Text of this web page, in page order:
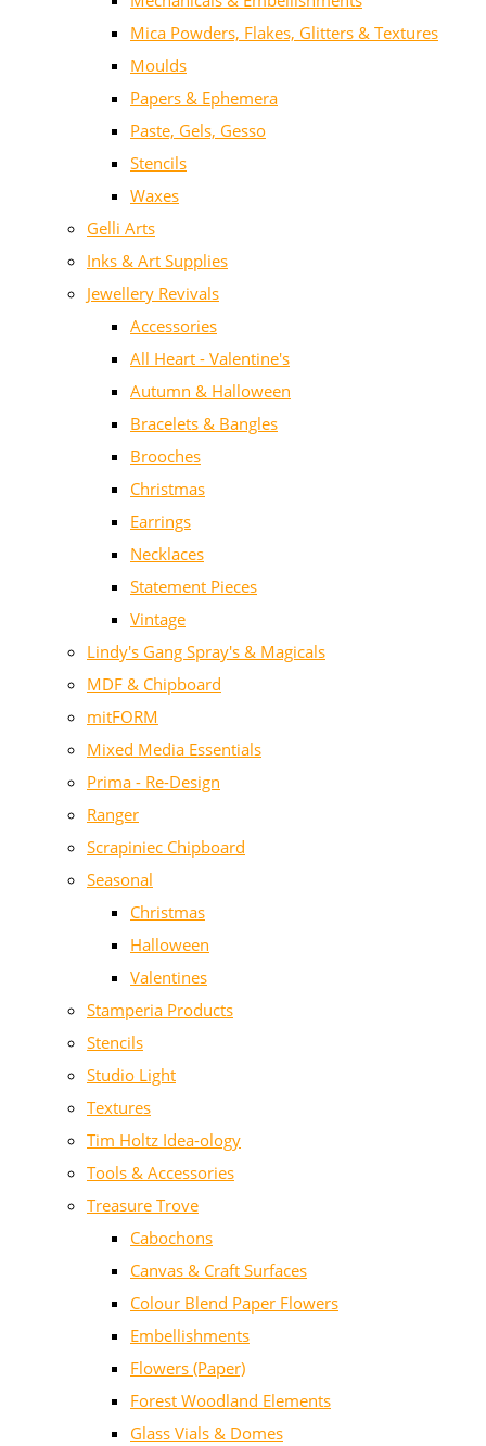
Mica Powders, Flakes, Glitters & Textures
Moulds
Papers & Ephemera
Paste, Gels, Gesso
Stencils
Waxes
Gelli Arts
Inks & Art Supplies
Jewellery Revivals
Accessories
All Heart - Valentine's
Autumn & Halloween
Bracelets & Bangles
Brooches
Christmas
Earrings
Necklaces
Statement Pieces
Vintage
Lindy's Gang Spray's & Magicals
MDF & Chipboard
mitFORM
Mixed Media Essentials
Prima - Re-Design
Ranger
Scrapiniec Chipboard
Seasonal
Christmas
Halloween
Valentines
Stamperia Products
Stencils
Studio Light
Textures
Tim Holtz Idea-ology
Tools & Accessories
Treasure Trove
Cabochons
Canvas & Craft Surfaces
Colour Blend Paper Flowers
Embellishments
Flowers (Paper)
Forest Woodland Elements
Glass Vials & Domes